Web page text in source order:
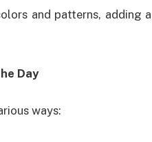
and patterns, adding a
Day
ways: